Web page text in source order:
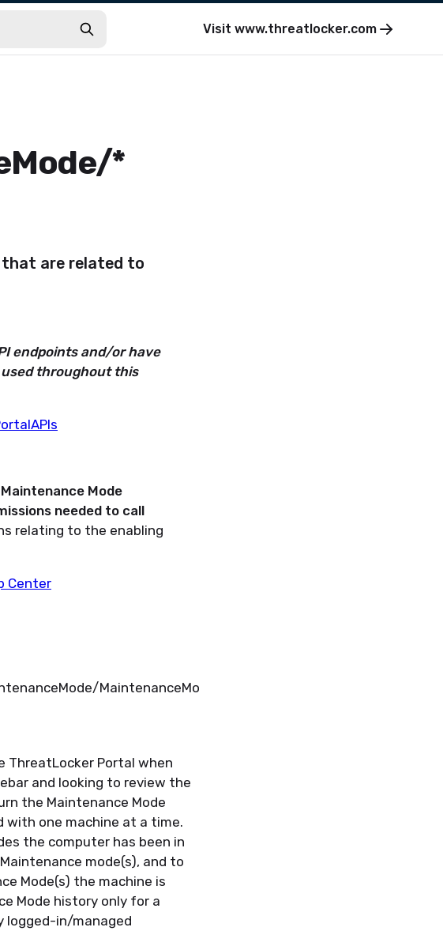
Visit www.threatlocker.com
*
that are related to
endpoints and/or have
throughout this
Mode
needed to call
relating to the enabling
Center
MaintenanceMo
ThreatLocker Portal when
and looking to review the
the Maintenance Mode
with one machine at a time.
the computer has been in
mode(s), and to
Mode(s) the machine is
Mode history only for a
logged-in/managed